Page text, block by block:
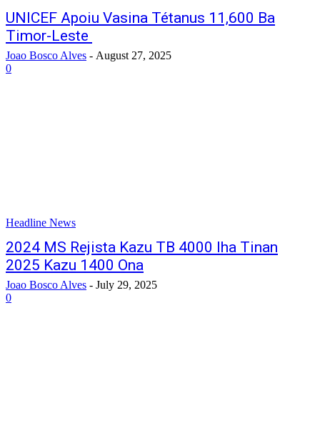
UNICEF Apoiu Vasina Tétanus 11,600 Ba
Timor-Leste
Joao Bosco Alves - August 27, 2025
0
Headline News
2024 MS Rejista Kazu TB 4000 Iha Tinan
2025 Kazu 1400 Ona
Joao Bosco Alves - July 29, 2025
0